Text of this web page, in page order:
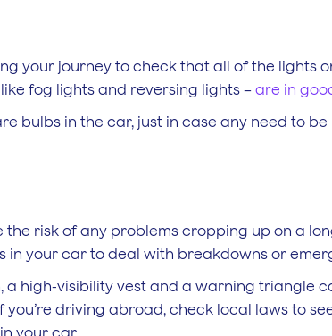
your journey to check that all of the lights
fog lights and reversing lights – are in
bulbs in the car, just in case any need to
risk of any problems cropping up on a
in your car to deal with breakdowns or
a high-visibility vest and a warning triangle
driving abroad, check local laws to
your car.